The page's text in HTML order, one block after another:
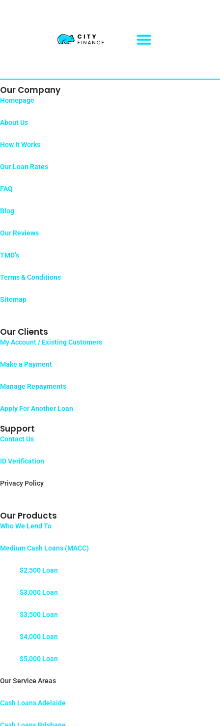
Our Company
Homepage
About Us
How It Works
Our Loan Rates
FAQ
Blog
Our Reviews
TMD’s
Terms & Conditions
Sitemap
Our Clients
My Account / Existing Customers
Make a Payment
Manage Repayments
Apply For Another Loan
Support
Contact Us
ID Verification
Privacy Policy
Our Products
Who We Lend To
Medium Cash Loans (MACC)
$2,500 Loan
$3,000 Loan
$3,500 Loan
$4,000 Loan
$5,000 Loan
Our Service Areas
Cash Loans Adelaide